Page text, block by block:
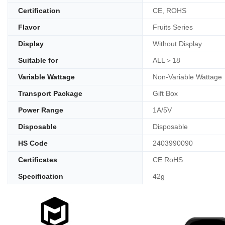
Certification CE, ROHS
Flavor Fruits Series
Display Without Display
Suitable for ALL＞18
Variable Wattage Non-Variable Wattage
Transport Package Gift Box
Power Range 1A/5V
Disposable Disposable
HS Code 2403990090
Certificates CE RoHS
Specification 42g